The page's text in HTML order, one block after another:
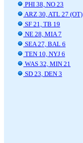
PHI 38, NO 23
ARZ 30, ATL 27 (OT)
SF 21, TB 19
NE 28, MIA 7
SEA 27, BAL 6
TEN 10, NYJ 6
WAS 32, MIN 21
SD 23, DEN 3